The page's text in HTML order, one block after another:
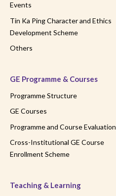
Events
Tin Ka Ping Character and Ethics
Development Scheme
Others
GE Programme & Courses
Programme Structure
GE Courses
Programme and Course Evaluation
Cross-Institutional GE Course
Enrollment Scheme
Teaching & Learning